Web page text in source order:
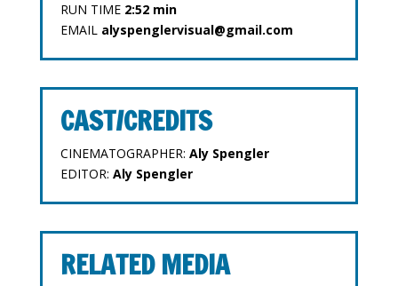
RUN TIME 2:52 min
EMAIL alyspenglervisual@gmail.com
CAST/CREDITS
CINEMATOGRAPHER: Aly Spengler
EDITOR: Aly Spengler
RELATED MEDIA